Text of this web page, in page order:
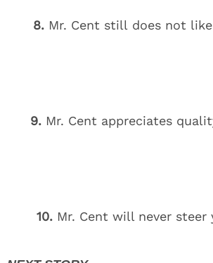
8. Mr. Cent still does not like
9.Mr. Cent appreciates
10. Mr. Cent will never steer